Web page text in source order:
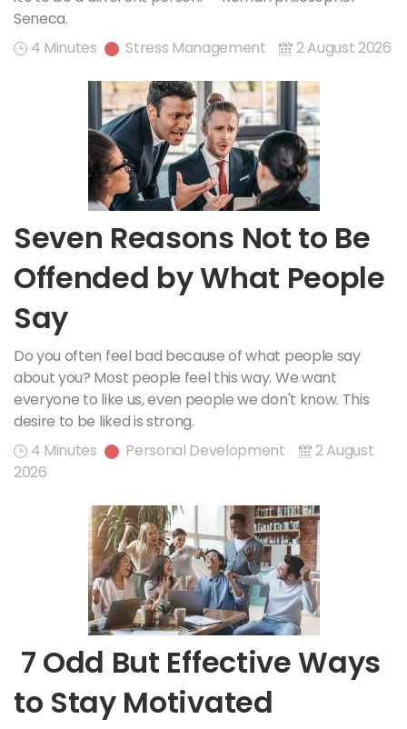
Seneca.
4 Minutes
Stress Management 2 August 2026
Seven Reasons Not to Be
Offended by What People
Say
Do you often feel bad because of what people say
about you? Most people feel this way. We want
everyone to like us, even people we don't know. This
desire to be liked is strong.
4 Minutes
Personal Development
2 August
2026
7 Odd But Effective Ways
to Stay Motivated